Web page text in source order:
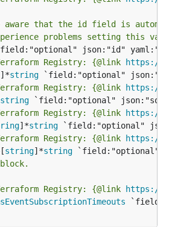
aware that the id field is
problems setting this
Registry: {@link https://
string
Registry: {@link https://
string
Registry: {@link https://
]*string
Registry: {@link https://
string]*string
Registry: {@link https://